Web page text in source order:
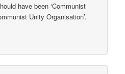
have been ‘Communist
Unity Organisation’.